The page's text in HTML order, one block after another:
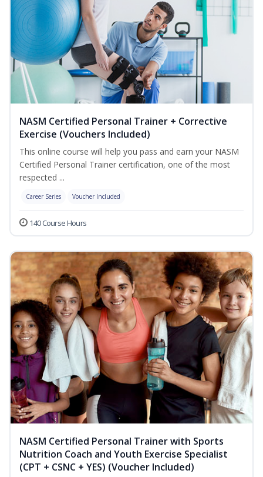
NASM Certified Personal Trainer + Corrective
Exercise (Vouchers Included)
This online course will help you pass and earn your NASM
Certified Personal Trainer certification, one of the most
respected ...
Career Series Voucher Included
140 Course Hours
NASM Certified Personal Trainer with Sports
Nutrition Coach and Youth Exercise Specialist
(CPT + CSNC + YES) (Voucher Included)